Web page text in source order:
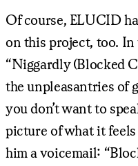
Of course, ELUCID
on this project, too.
“Niggardly (Blocked
the unpleasantries of
you don’t want to
picture of what it
him a voicemail: